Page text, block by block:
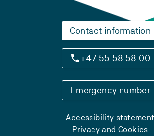
Contact information
+47 55 58 58 00
Emergency number
Accessibility statement
Privacy and Cookies